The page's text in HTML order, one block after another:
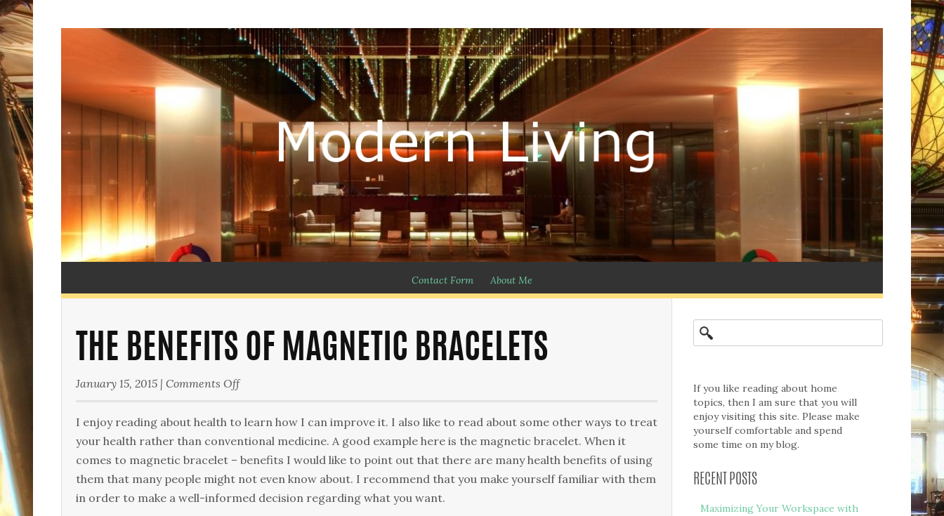
Contact Form About Me
THE BENEFITS OF MAGNETIC BRACELETS
January 15, 2015 | Comments Offon
Benefits
of
Magnetic
Bracelets
I enjoy reading about health to learn how I can improve it. I also like to read about some other ways to treat
your health rather than conventional medicine. A good example here is the magnetic bracelet. When it
comes to magnetic bracelet – benefits I would like to point out that there are many health benefits of using
them that many people might not even know about. I recommend that you make yourself familiar with them
in order to make a well-informed decision regarding what you want.
If you like reading about home
topics, then I am sure that you will
enjoy visiting this site. Please make
yourself comfortable and spend
some time on my blog.
RECENT POSTS
Maximizing Your Workspace with